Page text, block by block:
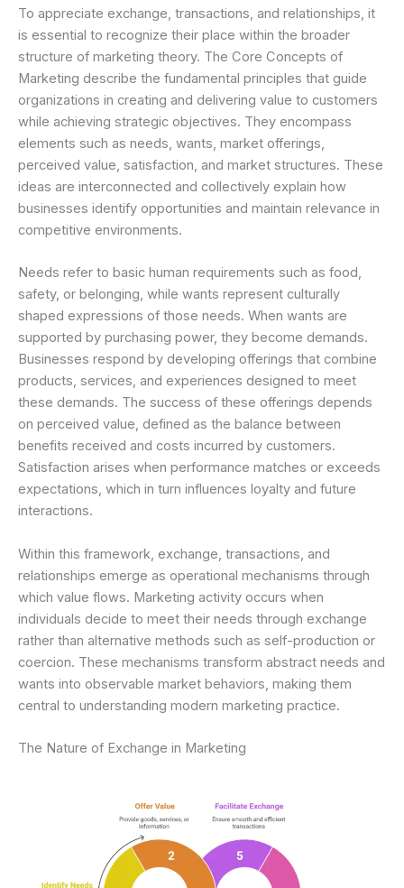
To appreciate exchange, transactions, and relationships, it
is essential to recognize their place within the broader
structure of marketing theory. The Core Concepts of
Marketing describe the fundamental principles that guide
organizations in creating and delivering value to customers
while achieving strategic objectives. They encompass
elements such as needs, wants, market offerings,
perceived value, satisfaction, and market structures. These
ideas are interconnected and collectively explain how
businesses identify opportunities and maintain relevance in
competitive environments.
Needs refer to basic human requirements such as food,
safety, or belonging, while wants represent culturally
shaped expressions of those needs. When wants are
supported by purchasing power, they become demands.
Businesses respond by developing offerings that combine
products, services, and experiences designed to meet
these demands. The success of these offerings depends
on perceived value, defined as the balance between
benefits received and costs incurred by customers.
Satisfaction arises when performance matches or exceeds
expectations, which in turn influences loyalty and future
interactions.
Within this framework, exchange, transactions, and
relationships emerge as operational mechanisms through
which value flows. Marketing activity occurs when
individuals decide to meet their needs through exchange
rather than alternative methods such as self-production or
coercion. These mechanisms transform abstract needs and
wants into observable market behaviors, making them
central to understanding modern marketing practice.
The Nature of Exchange in Marketing